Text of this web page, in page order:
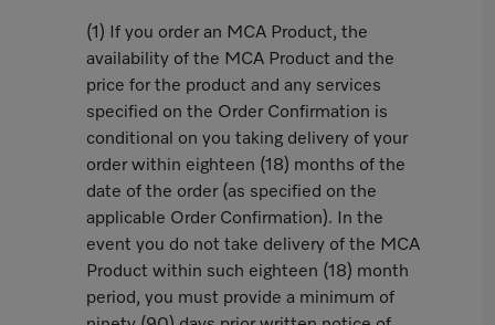
(1) If you order an MCA Product, the
availability of the MCA Product and the
price for the product and any services
specified on the Order Confirmation is
conditional on you taking delivery of your
order within eighteen (18) months of the
date of the order (as specified on the
applicable Order Confirmation). In the
event you do not take delivery of the MCA
Product within such eighteen (18) month
period, you must provide a minimum of